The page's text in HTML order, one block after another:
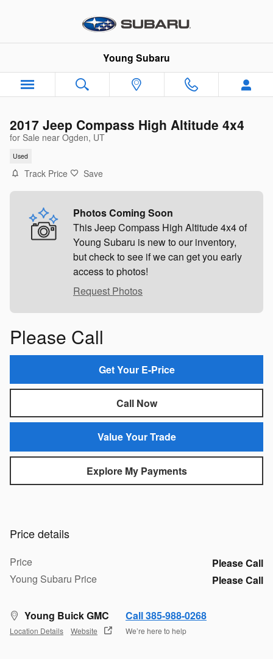
Young Subaru
2017 Jeep Compass High Altitude 4x4
for Sale near Ogden, UT
Used
Track Price Save
Photos Coming Soon
This Jeep Compass High Altitude 4x4 of
Young Subaru is new to our inventory,
but check to see if we can get you early
access to photos!
Request Photos
Please Call
Get Your E-Price
Call Now
Value Your Trade
Explore My Payments
Price details
Price
Please Call
Young Subaru Price
Please Call
Young Buick GMC
Location Details Website
Call 385-988-0268
We’re here to help